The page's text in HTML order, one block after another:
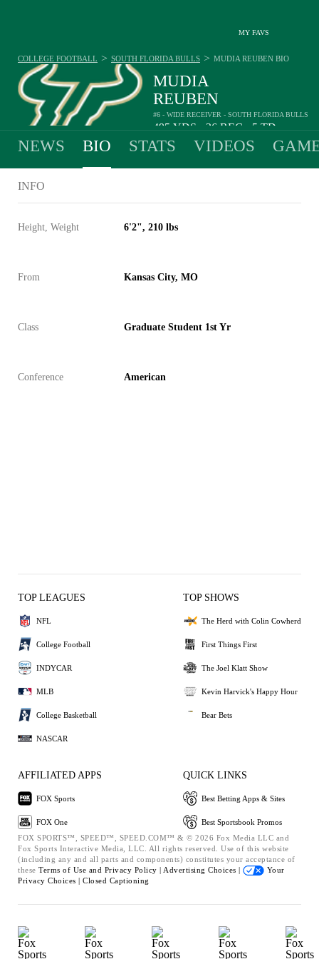
MY FAVS
MUDIA
REUBEN
#6 - WIDE RECEIVER - SOUTH FLORIDA BULLS
495YDS 36REC 5TD
COLLEGE FOOTBALL > SOUTH FLORIDA BULLS > MUDIA REUBEN BIO
NEWS BIO STATS VIDEOS
INFO
Height, Weight 6'2", 210 lbs
From Kansas City, MO
Class Graduate Student 1st Yr
Conference American
TOP LEAGUES
NFL
College Football
INDYCAR
MLB
College Basketball
NASCAR
TOP SHOWS
The Herd with Colin Cowherd
First Things First
The Joel Klatt Show
Kevin Harvick's Happy Hour
Bear Bets
AFFILIATED APPS
FOX Sports
FOX One
QUICK LINKS
Best Betting Apps & Sites
Best Sportsbook Promos
FOX SPORTS™, SPEED™, SPEED.COM™ & © 2026 Fox Media LLC and
Fox Sports Interactive Media, LLC. All rights reserved. Use of this website
(including any and all parts and components) constitutes your acceptance of
these Terms of Use and Privacy Policy | Advertising Choices |
Your
Privacy Choices | Closed Captioning